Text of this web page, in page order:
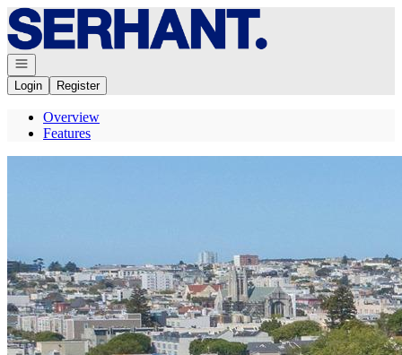
Go to: Homepage
Open navigation
Login
Register
Overview
Features